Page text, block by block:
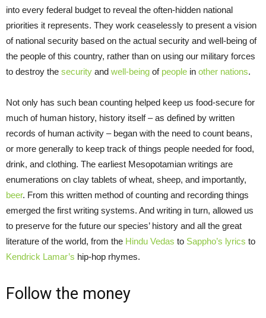
into every federal budget to reveal the often-hidden national
priorities it represents. They work ceaselessly to present a vision
of national security based on the actual security and well-being of
the people of this country, rather than on using our military forces
to destroy the security and well-being of people in other nations.
Not only has such bean counting helped keep us food-secure for
much of human history, history itself – as defined by written
records of human activity – began with the need to count beans,
or more generally to keep track of things people needed for food,
drink, and clothing. The earliest Mesopotamian writings are
enumerations on clay tablets of wheat, sheep, and importantly,
beer. From this written method of counting and recording things
emerged the first writing systems. And writing in turn, allowed us
to preserve for the future our species’ history and all the great
literature of the world, from the Hindu Vedas to Sappho’s lyrics to
Kendrick Lamar’s hip-hop rhymes.
Follow the money